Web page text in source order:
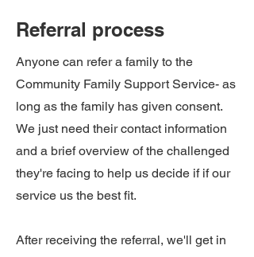
Referral process
Anyone can refer a family to the
Community Family Support Service- as
long as the family has given consent.
We just need their contact information
and a brief overview of the challenged
they're facing to help us decide if if our
service us the best fit.
After receiving the referral, we'll get in